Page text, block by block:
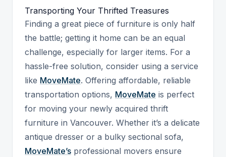
Transporting Your Thrifted Treasures
Finding a great piece of furniture is only half
the battle; getting it home can be an equal
challenge, especially for larger items. For a
hassle-free solution, consider using a service
like MoveMate. Offering affordable, reliable
transportation options, MoveMate is perfect
for moving your newly acquired thrift
furniture in Vancouver. Whether it’s a delicate
antique dresser or a bulky sectional sofa,
MoveMate’s professional movers ensure